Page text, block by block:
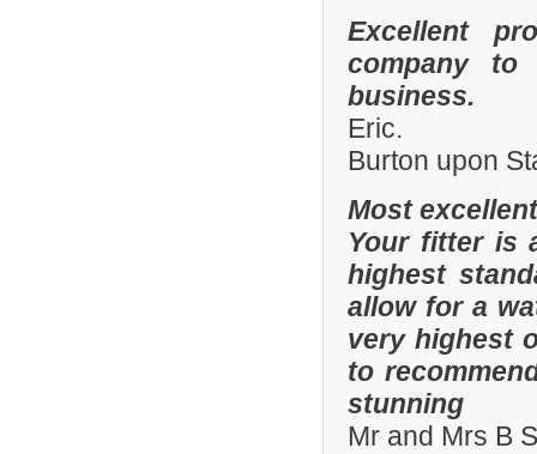
Excellent
company
business.
Eric.
Burton upon
Most
Your fitter is
highest
allow for a
very highest
to
stunning
Mr and Mrs B